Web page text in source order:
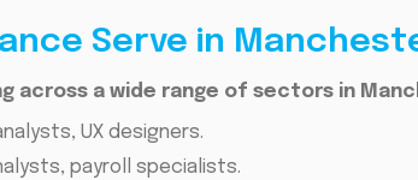
Serve in
across a wide range of sectors in
UX designers.
payroll specialists.